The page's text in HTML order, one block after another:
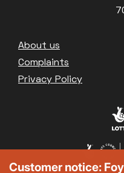
Great British
Heist
Bed By Nine
Exhibition on
La Scala
Met Opera
Footer
About us
Complaints
Privacy Policy
Customer notice: